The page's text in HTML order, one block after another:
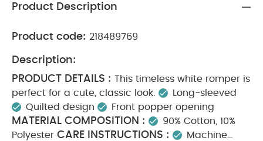
Product Description
Product code: 218489769
Description:
PRODUCT DETAILS : This timeless white romper is
perfect for a cute, classic look.
Long-sleeved
Quilted design
Front popper opening
MATERIAL COMPOSITION :
90% Cotton, 10%
Polyester CARE INSTRUCTIONS :
Machine